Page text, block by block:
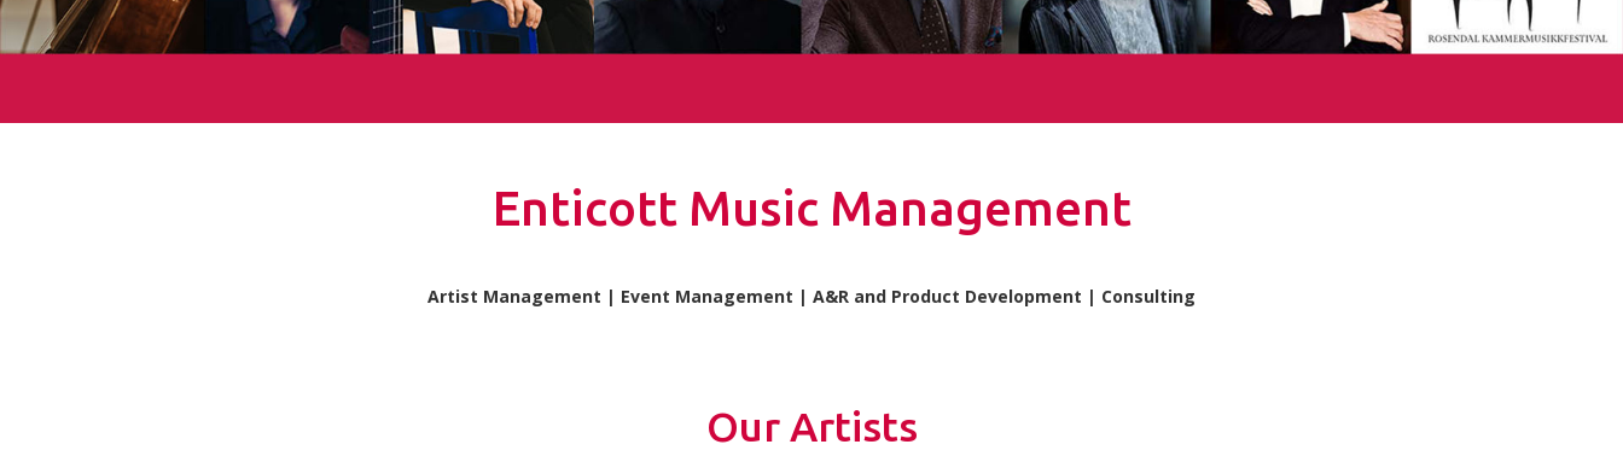
Enticott Music Management
Artist Management | Event Management | A&R and Product Development | Consulting
Our Artists